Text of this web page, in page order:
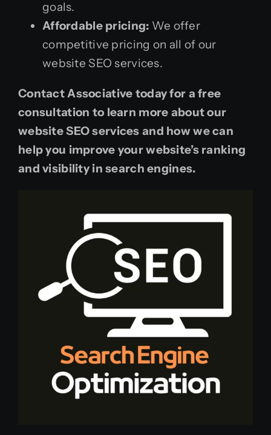
goals.
Affordable pricing: We offer
competitive pricing on all of our
website SEO services.
Contact Associative today for a free
consultation to learn more about our
website SEO services and how we can
help you improve your website’s ranking
and visibility in search engines.